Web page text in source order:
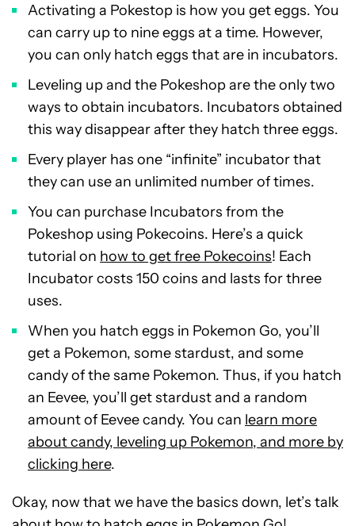
Activating a Pokestop is how you get eggs. You
can carry up to nine eggs at a time. However,
you can only hatch eggs that are in incubators.
Leveling up and the Pokeshop are the only two
ways to obtain incubators. Incubators obtained
this way disappear after they hatch three eggs.
Every player has one “infinite” incubator that
they can use an unlimited number of times.
You can purchase Incubators from the
Pokeshop using Pokecoins. Here’s a quick
tutorial on how to get free Pokecoins! Each
Incubator costs 150 coins and lasts for three
uses.
When you hatch eggs in Pokemon Go, you’ll
get a Pokemon, some stardust, and some
candy of the same Pokemon. Thus, if you hatch
an Eevee, you’ll get stardust and a random
amount of Eevee candy. You can learn more
about candy, leveling up Pokemon, and more by
clicking here.
Okay, now that we have the basics down, let’s talk